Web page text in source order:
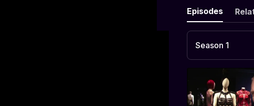
Designer” in his
Melbourne and
design team, he
five thriving
Episodes
Season 1